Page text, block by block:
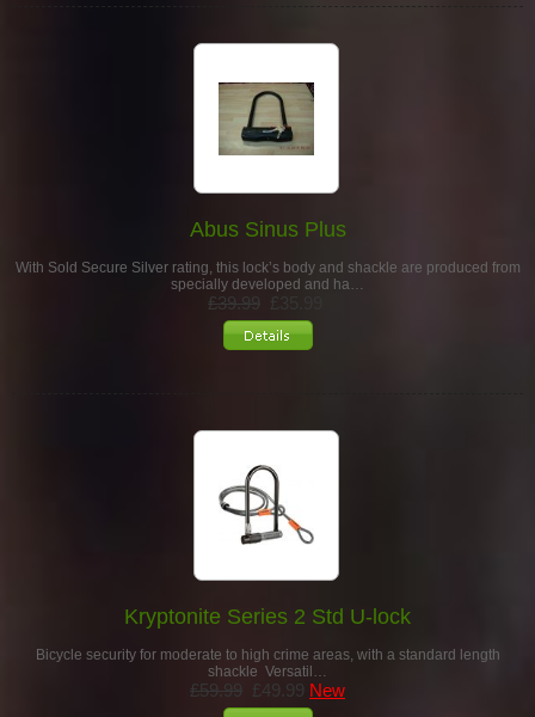
Abus Sinus Plus
With Sold Secure Silver rating, this lock’s body and shackle are produced from
specially developed and ha…
£39.99
Kryptonite Series 2 Std U-lock
Bicycle security for moderate to high crime areas, with a standard length
shackle Versatil…
£59.99 £49.99 New